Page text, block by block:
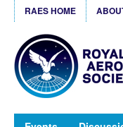
RAES HOME